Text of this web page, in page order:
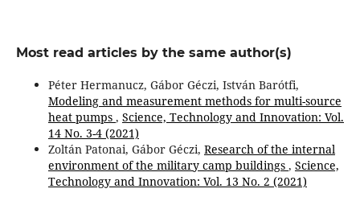
Most read articles by the same author(s)
Péter Hermanucz, Gábor Géczi, István Barótfi,
Modeling and measurement methods for multi-source
heat pumps , Science, Technology and Innovation: Vol.
14 No. 3-4 (2021)
Zoltán Patonai, Gábor Géczi, Research of the internal
environment of the military camp buildings , Science,
Technology and Innovation: Vol. 13 No. 2 (2021)